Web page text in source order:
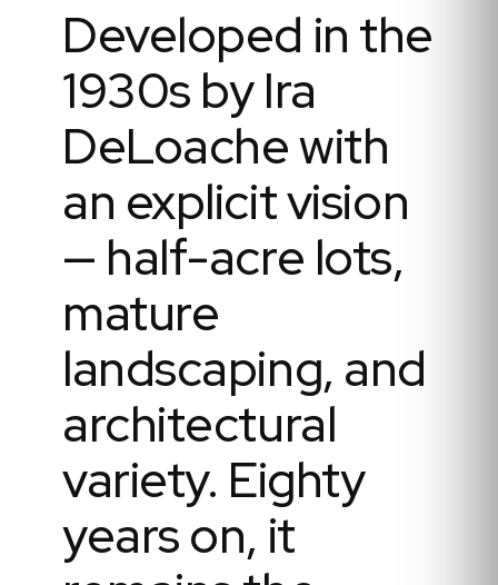
Developed in the
1930s by Ira
DeLoache with
an explicit vision
— half-acre lots,
mature
landscaping, and
architectural
variety. Eighty
years on, it